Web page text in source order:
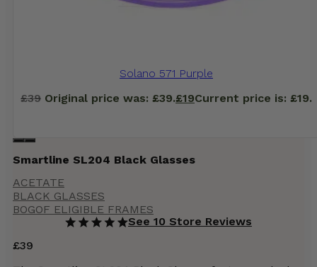
Solano 571 Purple
£39 Original price was: £39.£19Current price is: £19.
Smartline SL204 Black Glasses
ACETATE
BLACK GLASSES
BOGOF ELIGIBLE FRAMES
See 10 Store Reviews
£39